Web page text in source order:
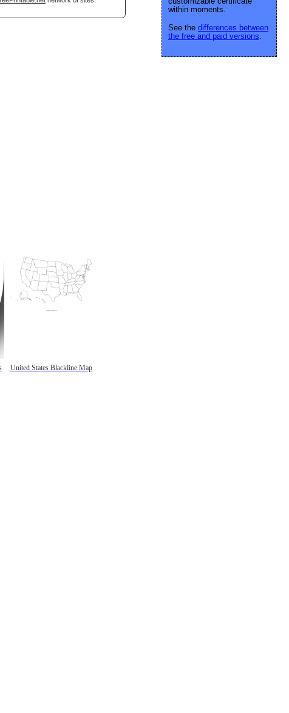
United States Blackline Map
within moments.
See the differences between
the free and paid versions.